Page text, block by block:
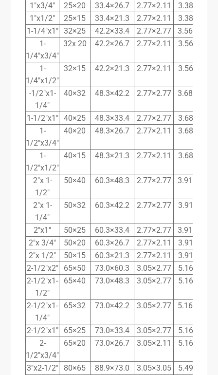
1″x3/4″
25×20 33.4×26.7 2.77×2.11
3.38×2.87
1″x1/2″
25×15 33.4×21.3 2.77×2.11
3.38×2.77
1-1/4″x1″
32×25 42.2×33.4 2.77×2.77
3.56x 3.38
1-
1/4″x3/4″
32x 20 42.2×26.7 2.77×2.11 3.56×2.87
1-
1/4″x1/2″
32×15 42.2×21.3 2.77×2.11 3.56×2.77
-1/2″x1-
1/4″
40×32 48.3×42.2 2.77×2.77 3.68x 3.56
1-1/2″x1″ 40×25 48.3×33.4 2.77×2.77
3.68×3.38
1-
1/2″x3/4″
40×20 48.3×26.7 2.77×2.11 3.68×2.87
1-
1/2″x1/2″
40×15 48.3×21.3 2.77×2.11 3.68×2.77
2″x 1-
1/2″
50×40 60.3×48.3 2.77×2.77 3.91x 3.68
2″x 1-
1/4″
50×32 60.3×42.2 2.77×2.77 3.91×3.56
2″x1″ 50×25 60.3×33.4 2.77×2.77
3.91x 3.38
2″x 3/4″
50×20 60.3×26.7 2.77×2.11
3.91×2.87
2″x 1/2″
50×15 60.3×21.3 2.77×2.11
3.91×2.77
2-1/2″x2″
65×50 73.0×60.3 3.05×2.77
5.16×3.91
2-1/2″x1-
1/2″
65×40 73.0×48.3 3.05×2.77 5.16×3.68
2-1/2″x1-
1/4″
65×32 73.0×42.2 3.05×2.77 5.16x 3.56
2-1/2″x1″ 65×25 73.0×33.4 3.05×2.77
5.16×3.38
2-
1/2″x3/4″
65×20 73.0×26.7 3.05×2.11 5.16×2.87
3″x2-1/2″ 80×65 88.9×73.0 3.05×3.05
5.49×5.16